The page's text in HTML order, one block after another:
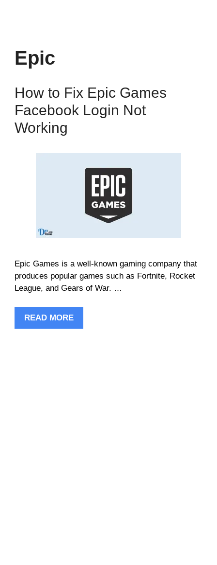
Epic
How to Fix Epic Games
Facebook Login Not
Working
Epic Games is a well-known gaming company that
produces popular games such as Fortnite, Rocket
League, and Gears of War. …
READ MORE